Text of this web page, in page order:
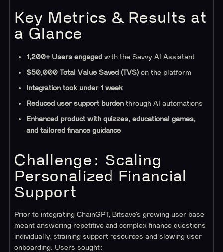
Key Metrics & Results at
a Glance
1,200+ Users engaged with the Savvy AI Assistant
$50,000 Total Value Saved (TVS) on the platform
Integration took under 1 week
Reduced user support burden through AI automations
Enhanced product with quizzes, educational games,
and tailored finance guidance
Challenge: Scaling
Personalized Financial
Support
Prior to integrating ChainGPT, Bitsave’s growing user base
meant answering repetitive and complex finance questions
individually, straining support resources and slowing user
onboarding. Users sought: